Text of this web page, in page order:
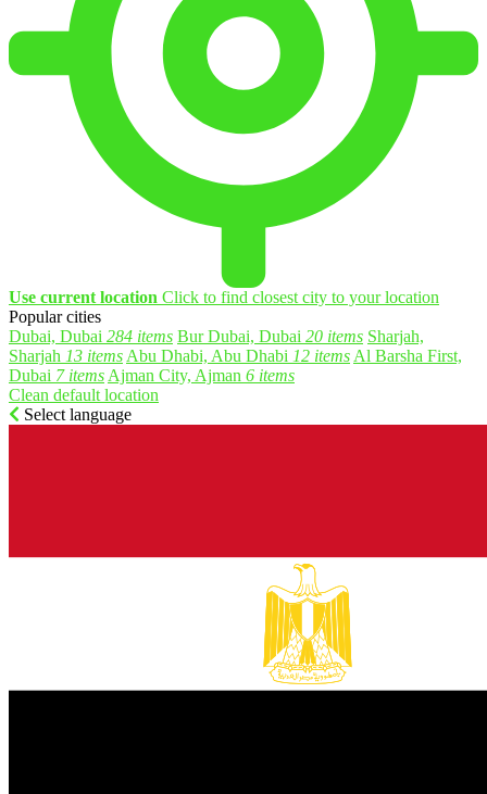
Use current location Click to find closest city to your location
Popular cities
Dubai, Dubai 284 items Bur Dubai, Dubai 20 items Sharjah,
Sharjah 13 items Abu Dhabi, Abu Dhabi 12 items Al Barsha First,
Dubai 7 items Ajman City, Ajman 6 items
Clean default location
Select language